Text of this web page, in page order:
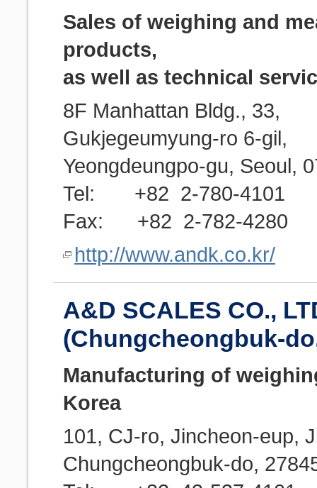
Sales of weighing and
products,
as well as technical
8F Manhattan Bldg., 33,
Gukjegeumyung-ro 6-gil,
Yeongdeungpo-gu, Seoul,
Tel: +82 2-780-4101
Fax: +82 2-782-4280
http://www.andk.co.kr/
A&D SCALES CO.,
(Chungcheongbuk-
Manufacturing of
Korea
101, CJ-ro, Jincheon-eup,
Chungcheongbuk-do,